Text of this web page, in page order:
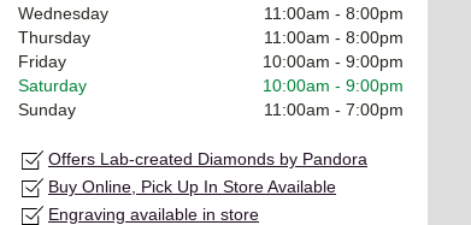
Wednesday
11:00am - 8:00pm
Thursday
11:00am - 8:00pm
Friday
10:00am - 9:00pm
Saturday
10:00am - 9:00pm
Sunday
11:00am - 7:00pm
Offers Lab-created Diamonds by Pandora
Buy Online, Pick Up In Store Available
Engraving available in store